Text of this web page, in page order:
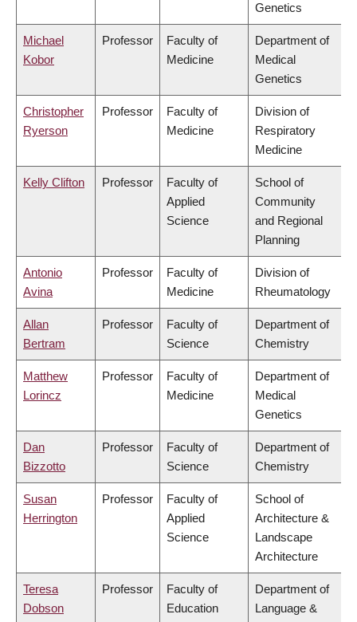
Genetics
Michael
Kobor
Professor
Faculty of
Medicine
Department of
Medical
Genetics
Christopher
Ryerson
Professor
Faculty of
Medicine
Division of
Respiratory
Medicine
Kelly Clifton Professor
Faculty of
Applied
Science
School of
Community
and Regional
Planning
Antonio
Avina
Professor
Faculty of
Medicine
Division of
Rheumatology
Allan
Bertram
Professor
Faculty of
Science
Department of
Chemistry
Matthew
Lorincz
Professor
Faculty of
Medicine
Department of
Medical
Genetics
Dan
Bizzotto
Professor
Faculty of
Science
Department of
Chemistry
Susan
Herrington
Professor
Faculty of
Applied
Science
School of
Architecture &
Landscape
Architecture
Teresa
Dobson
Professor
Faculty of
Education
Department of
Language &